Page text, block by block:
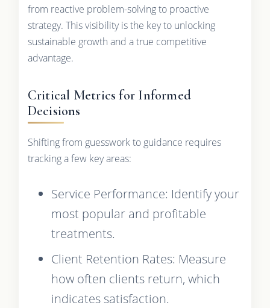
from reactive problem-solving to proactive
strategy. This visibility is the key to unlocking
sustainable growth and a true competitive
advantage.
Critical Metrics for Informed
Decisions
Shifting from guesswork to guidance requires
tracking a few key areas:
Service Performance: Identify your
most popular and profitable
treatments.
Client Retention Rates: Measure
how often clients return, which
indicates satisfaction.